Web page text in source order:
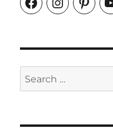
Search
for: